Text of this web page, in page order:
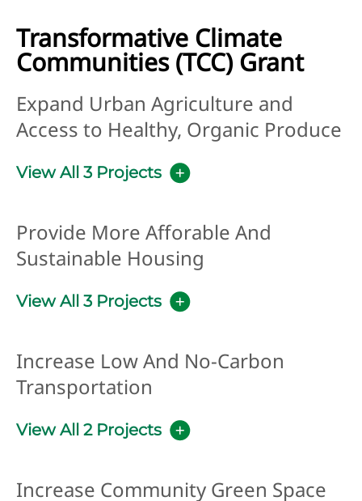
Transformative Climate
Communities (TCC) Grant
Expand Urban Agriculture and
Access to Healthy, Organic Produce
View All 3 Projects
Provide More Afforable And
Sustainable Housing
View All 3 Projects
Increase Low And No-Carbon
Transportation
View All 2 Projects
Increase Community Green Space